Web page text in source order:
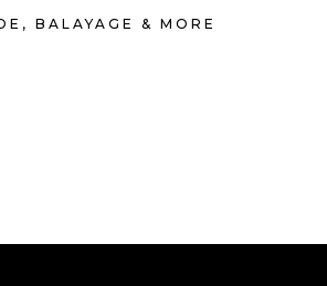
BALAYAGE & MORE